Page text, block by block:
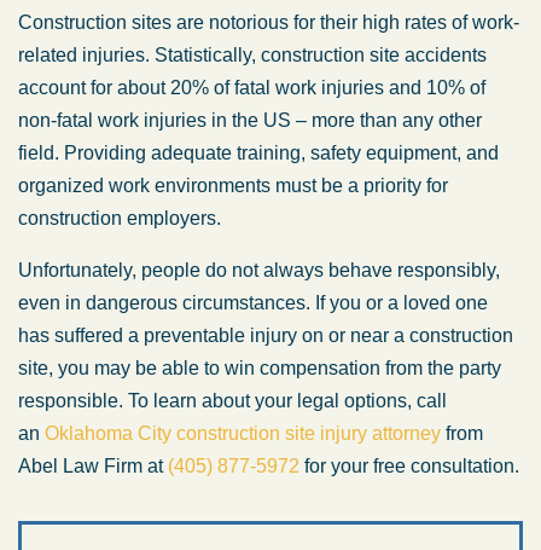
Construction sites are notorious for their high rates of work-
related injuries. Statistically, construction site accidents
account for about 20% of fatal work injuries and 10% of
non-fatal work injuries in the US – more than any other
field. Providing adequate training, safety equipment, and
organized work environments must be a priority for
construction employers.
Unfortunately, people do not always behave responsibly,
even in dangerous circumstances. If you or a loved one
has suffered a preventable injury on or near a construction
site, you may be able to win compensation from the party
responsible. To learn about your legal options, call
an Oklahoma City construction site injury attorney from
Abel Law Firm at (405) 877-5972 for your free consultation.